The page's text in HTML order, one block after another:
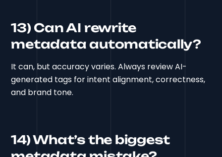
13) Can AI rewrite
metadata automatically?
It can, but accuracy varies. Always review AI-
generated tags for intent alignment, correctness,
and brand tone.
14) What’s the biggest